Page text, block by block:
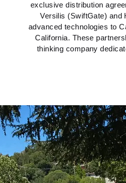
exclusive distribution
Versilis (SwiftGate) and
advanced technologies to
California. These
thinking company